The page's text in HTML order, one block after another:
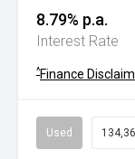
8.79% p.a.
Interest Rate
^Finance
Used